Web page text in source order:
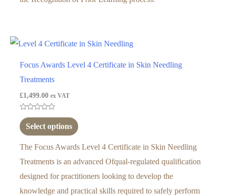
Focus Awards Level 4 Certificate in Skin Needling
Treatments
£1,499.00 ex VAT
Rated
0
out
of
5
Select options
The Focus Awards Level 4 Certificate in Skin Needling
Treatments is an advanced Ofqual-regulated qualification
designed for practitioners looking to develop the
knowledge and practical skills required to safely perform